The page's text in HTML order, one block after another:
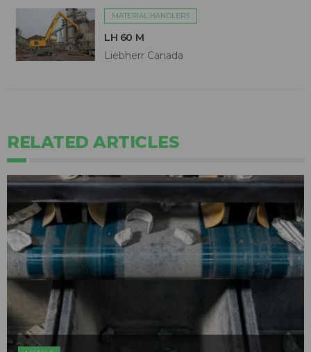
MATERIAL HANDLERS
LH 60 M
Liebherr Canada
RELATED ARTICLES